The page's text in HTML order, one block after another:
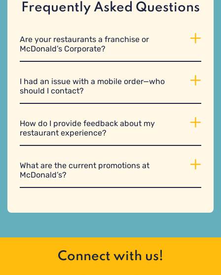
Frequently Asked Questions
Are your restaurants a franchise or
McDonald’s Corporate?
I had an issue with a mobile order—who
should I contact?
How do I provide feedback about my
restaurant experience?
What are the current promotions at
McDonald’s?
Connect with us!